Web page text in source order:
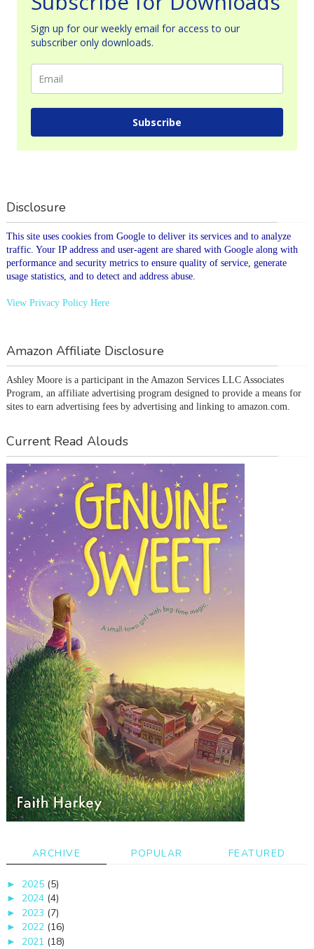
Sign up for our weekly email for access to our
subscriber only downloads.
Subscribe
Disclosure
This site uses cookies from Google to deliver its services and to analyze
traffic. Your IP address and user-agent are shared with Google along with
performance and security metrics to ensure quality of service, generate
usage statistics, and to detect and address abuse.
View Privacy Policy Here
Amazon Affiliate Disclosure
Ashley Moore is a participant in the Amazon Services LLC Associates
Program, an affiliate advertising program designed to provide a means for
sites to earn advertising fees by advertising and linking to amazon.com.
Current Read Alouds
ARCHIVE POPULAR FEATURED
► 2025 (5)
► 2024 (4)
► 2023 (7)
► 2022 (16)
► 2021 (18)